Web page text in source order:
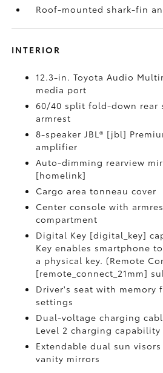
Roof-mounted shark-fin
INTERIOR
12.3-in. Toyota Audio
media port
60/40 split fold-down rear
armrest
8-speaker JBL® [jbl]
amplifier
Auto-dimming rearview
[homelink]
Cargo area tonneau cover
Center console with
compartment
Digital Key [digital_key]
Key enables smartphone
a physical key. (Remote
[remote_connect_21mm]
Driver's seat with memory
settings
Dual-voltage charging
Level 2 charging
Extendable dual sun
vanity mirrors